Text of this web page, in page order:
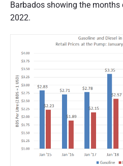
Barbados showing the
2022.